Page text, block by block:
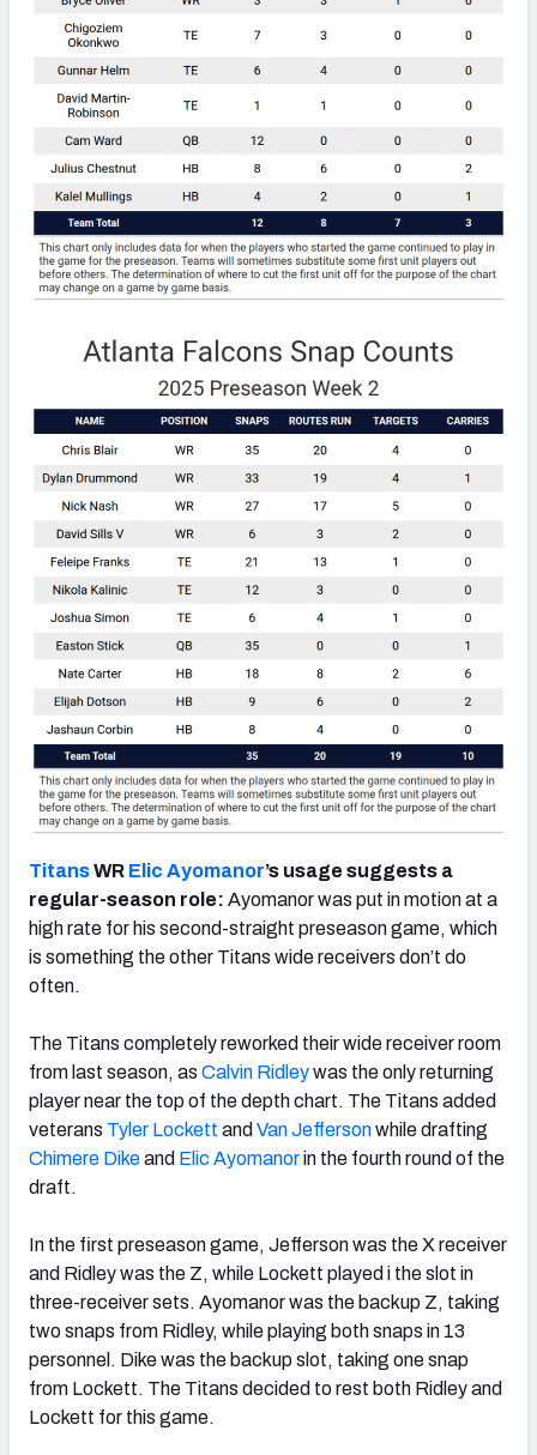
TitansWR Elic Ayomanor’s usage suggests a
regular-season role: Ayomanor was put in motion at a
high rate for his second-straight preseason game, which
is something the other Titans wide receivers don’t do
often.
The Titans completely reworked their wide receiver room
from last season, as Calvin Ridleywas the only returning
player near the top of the depth chart. The Titans added
veterans Tyler Lockett and Van Jeffersonwhile drafting
Chimere Dikeand Elic Ayomanorin the fourth round of the
draft.
In the first preseason game, Jefferson was the X receiver
and Ridley was the Z, while Lockett played i the slot in
three-receiver sets. Ayomanor was the backup Z, taking
two snaps from Ridley, while playing both snaps in 13
personnel. Dike was the backup slot, taking one snap
from Lockett. The Titans decided to rest both Ridley and
Lockett for this game.